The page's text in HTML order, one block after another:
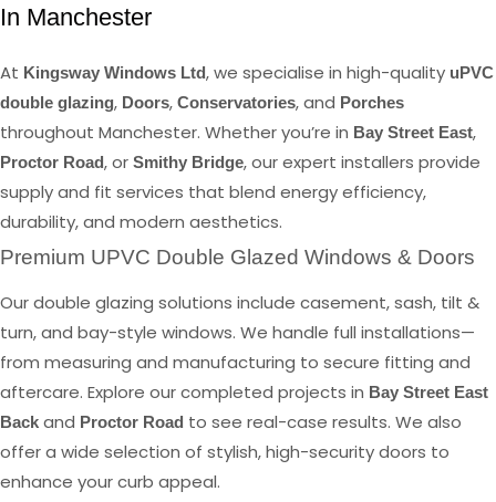
In Manchester
At Kingsway Windows Ltd, we specialise in high-quality uPVC
double glazing, Doors, Conservatories, and Porches
throughout Manchester. Whether you’re in Bay Street East,
Proctor Road, or Smithy Bridge, our expert installers provide
supply and fit services that blend energy efficiency,
durability, and modern aesthetics.
Premium UPVC Double Glazed Windows & Doors
Our double glazing solutions include casement, sash, tilt &
turn, and bay-style windows. We handle full installations—
from measuring and manufacturing to secure fitting and
aftercare. Explore our completed projects in Bay Street East
Back and Proctor Road to see real-case results. We also
offer a wide selection of stylish, high-security doors to
enhance your curb appeal.